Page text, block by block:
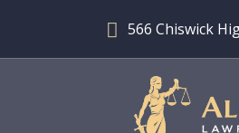
566 Chiswick